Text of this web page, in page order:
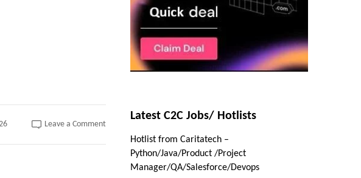
Leave a Commenton
Caritatech
Python/Java/Product
Latest C2C Jobs/ Hotlists
Hotlist from Caritatech –
Python/Java/Product /Project
Manager/QA/Salesforce/Devops